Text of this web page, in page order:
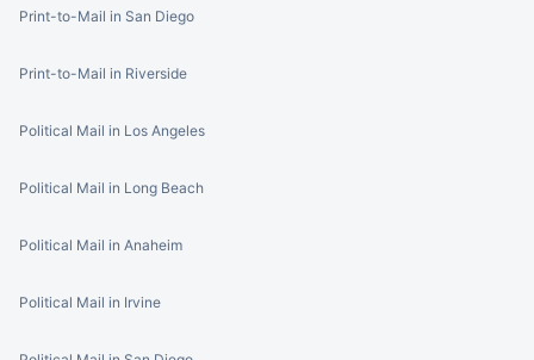
Print-to-Mail in San Diego
Print-to-Mail in Riverside
Political Mail in Los Angeles
Political Mail in Long Beach
Political Mail in Anaheim
Political Mail in Irvine